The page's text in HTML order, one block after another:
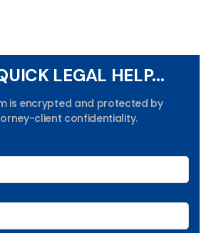
LEGAL HELP...
is encrypted and protected by
client confidentiality.